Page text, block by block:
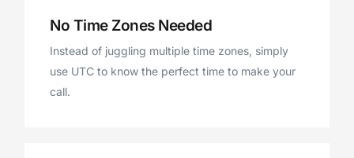
No Time Zones Needed
Instead of juggling multiple time zones, simply
use UTC to know the perfect time to make your
call.